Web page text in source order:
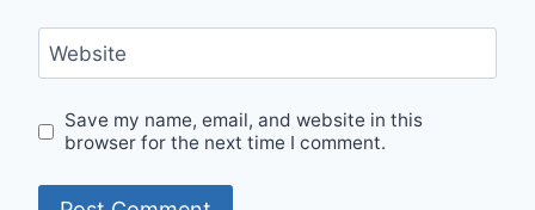
Website
Save my name, email, and website in this
browser for the next time I comment.